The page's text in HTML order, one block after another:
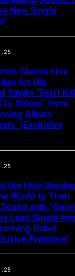
New Single
Shares Live
for His
Single “Don’t Kill
Shine)” from
Album
(Exclusive
the Holy
World to Their
with
Lead Single
Debut
Premiere)